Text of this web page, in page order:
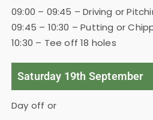
09:00 – 09:45 – Driving or
09:45 – 10:30 – Putting or
10:30 – Tee off 18 holes
Saturday 19th September
Day off or